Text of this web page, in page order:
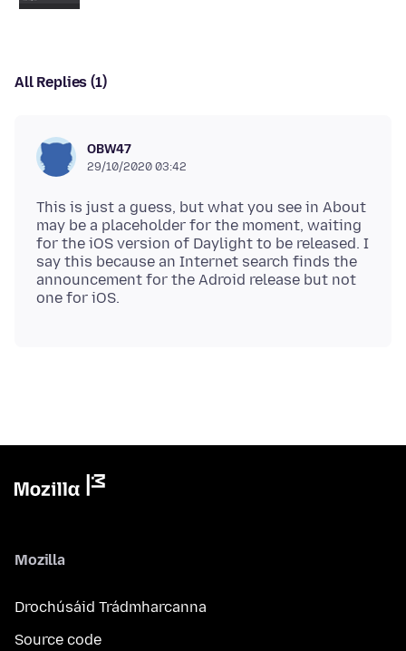
All Replies (1)
OBW47
29/10/2020 03:42
This is just a guess, but what you see in About
may be a placeholder for the moment, waiting
for the iOS version of Daylight to be released. I
say this because an Internet search finds the
announcement for the Adroid release but not
Mozilla
Drochúsáid Trádmharcanna
Source code